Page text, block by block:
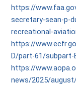
https://
secretary-sean-p-
recreational-
https://
D/part-61/subpart-
https://
news/2025/